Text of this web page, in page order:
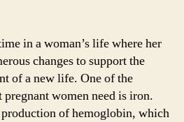
in a woman’s life where her
changes to support the
of a new life. One of the
women need is iron.
of hemoglobin, which